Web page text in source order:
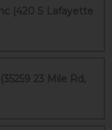
(420 S Lafayette
23 Mile Rd,